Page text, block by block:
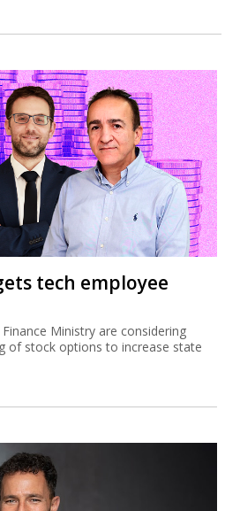
tech employee
Ministry are considering
of stock options to increase state